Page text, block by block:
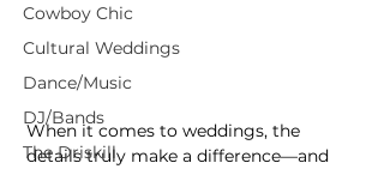
Cowboy Chic
Cultural Weddings
Dance/Music
DJ/Bands
The Driskill
When it comes to weddings, the
details truly make a difference—and